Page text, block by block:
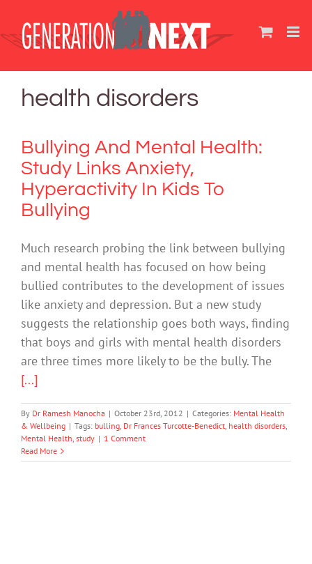
content
health disorders
Bullying And Mental Health:
Study Links Anxiety,
Hyperactivity In Kids To
Bullying
Much research probing the link between bullying
and mental health has focused on how being
bullied contributes to the development of issues
like anxiety and depression. But a new study
suggests the relationship goes both ways, finding
that boys and girls with mental health disorders
are three times more likely to be the bully. The
[...]
By Dr Ramesh Manocha | October 23rd, 2012 | Categories: Mental Health
& Wellbeing | Tags: bulling, Dr Frances Turcotte-Benedict, health disorders,
Mental Health, study | 1 Comment
Read More